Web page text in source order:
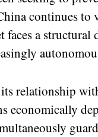
continues to
faces a structural
relationship
economically